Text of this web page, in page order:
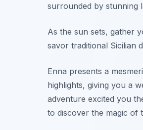
surrounded by stunning
As the sun sets, gather
savor traditional Sicilian
Enna presents a
highlights, giving you a
adventure excited you
to discover the magic of